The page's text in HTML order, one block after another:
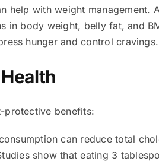
help with weight
in body weight, belly fat, and
hunger and control cravings.
protective benefits:
can reduce total
show that eating 3